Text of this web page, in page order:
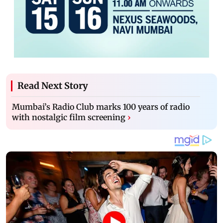
Read Next Story
Mumbai’s Radio Club marks 100 years of radio
with nostalgic film screening ›